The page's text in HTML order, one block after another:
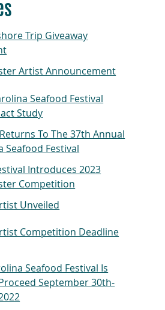
Trip Giveaway
Artist Announcement
Seafood Festival
Study
To The 37th Annual
Seafood Festival
Introduces 2023
Competition
Unveiled
Competition Deadline
Seafood Festival Is
September 30th-